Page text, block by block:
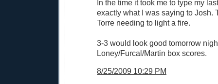
In the time it took me to type my
exactly what I was saying to Josh.
Torre needing to light a fire.
3-3 would look good tomorrow
Loney/Furcal/Martin box scores.
8/25/2009 10:29 PM